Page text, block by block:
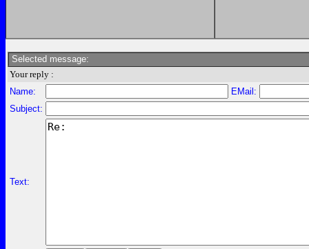
Selected message:
Your reply :
Name:
EMail:
Subject:
Text: